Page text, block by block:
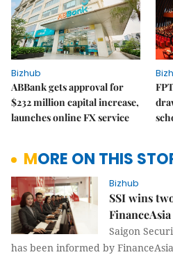
Bizhub
ABBank gets approval for
$232 million capital increase,
launches online FX service
MORE ON THIS
Bizhub
SSI wins
FinanceAsia
Saigon
has been informed by